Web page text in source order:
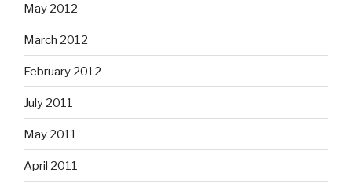
May 2012
March 2012
February 2012
July 2011
May 2011
April 2011